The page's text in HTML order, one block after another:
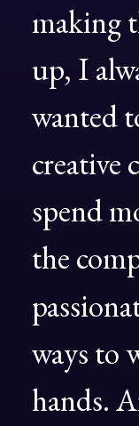
making
up, I
wanted
creative
spend
the
ways to
hands.